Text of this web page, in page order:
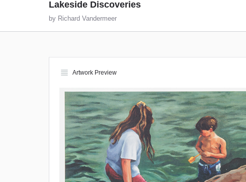
Lakeside Discoveries
by Richard Vandermeer
view_headline Artwork Preview